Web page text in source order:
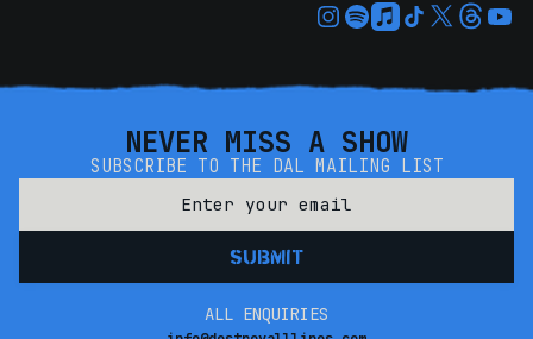
NEVER MISS A SHOW
SUBSCRIBE TO THE DAL MAILING LIST
ALL ENQUIRIES